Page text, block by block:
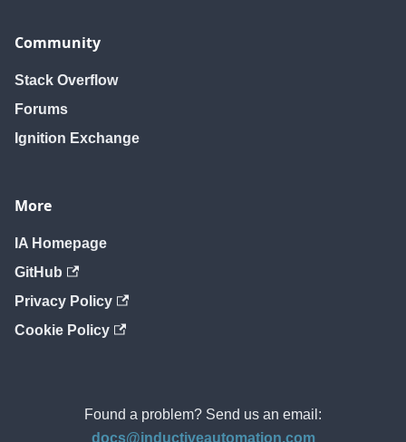
Community
Stack Overflow
Forums
Ignition Exchange
More
IA Homepage
GitHub
Privacy Policy
Cookie Policy
Found a problem? Send us an email:
docs@inductiveautomation.com